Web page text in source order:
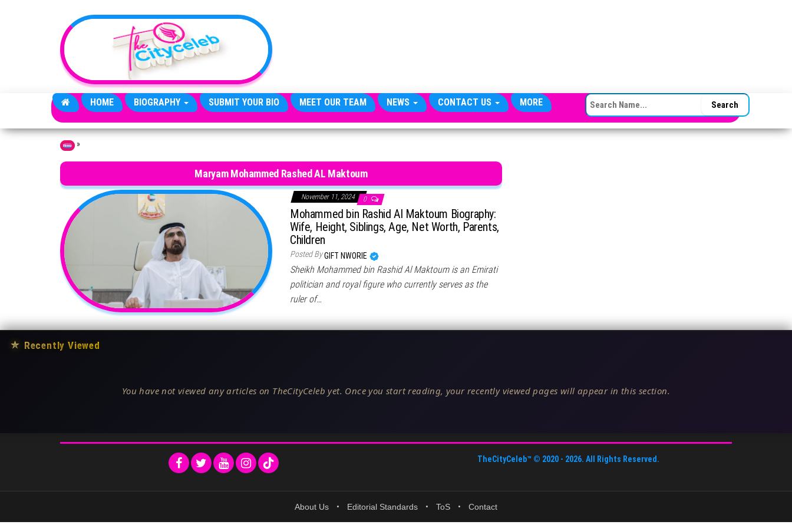
HOME BIOGRAPHY SUBMIT YOUR BIO MEET OUR TEAM NEWS CONTACT US MORE SEARCH FOR:
Home »
Maryam Mohammed Rashed AL Maktoum
November 11, 2024 0
Mohammed bin Rashid Al Maktoum Biography:
Wife, Height, Siblings, Age, Net Worth, Parents,
Children
Posted ByGIFT NWORIE
Sheikh Mohammed bin Rashid Al Maktoum is an Emirati
politician and royal figure who currently serves as the
ruler of…
★ Recently Viewed
You have not viewed any articles on TheCityCeleb yet. Once you start reading, your recently viewed pages will appear in this section.
TheCityCeleb™ © 2020 - 2026. All Rights Reserved.
About Us • Editorial Standards • ToS • Contact